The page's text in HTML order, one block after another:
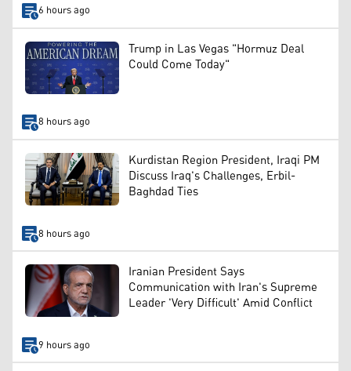
6 hours ago
Trump in Las Vegas "Hormuz Deal
Could Come Today"
8 hours ago
Kurdistan Region President, Iraqi PM
Discuss Iraq's Challenges, Erbil-
Baghdad Ties
8 hours ago
Iranian President Says
Communication with Iran's Supreme
Leader 'Very Difficult' Amid Conflict
9 hours ago